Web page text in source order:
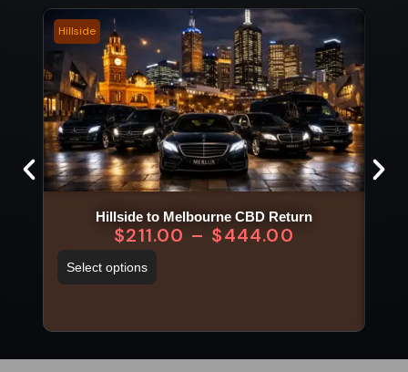
Hillside
Hillside to Melbourne CBD Return
$211.00 – $444.00
Select options